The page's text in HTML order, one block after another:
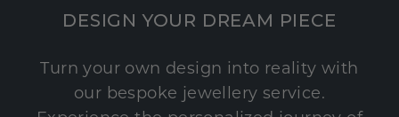
DESIGN YOUR DREAM PIECE
Turn your own design into reality with
our bespoke jewellery service.